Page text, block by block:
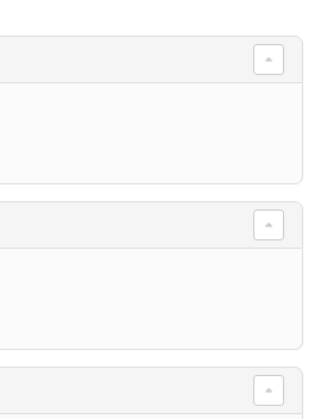
lock. An additional feature
guitar pick holders.